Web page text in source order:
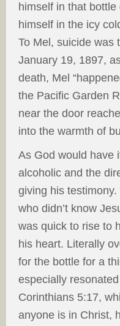
himself in that
himself in the icy
To Mel, suicide was
January 19, 1897,
death, Mel
the Pacific Garden
near the door
into the warmth of
As God would have
alcoholic and the
giving his
who didn’t know
was quick to rise to
his heart. Literally
for the bottle for a
especially
Corinthians 5:17,
anyone is in Christ,